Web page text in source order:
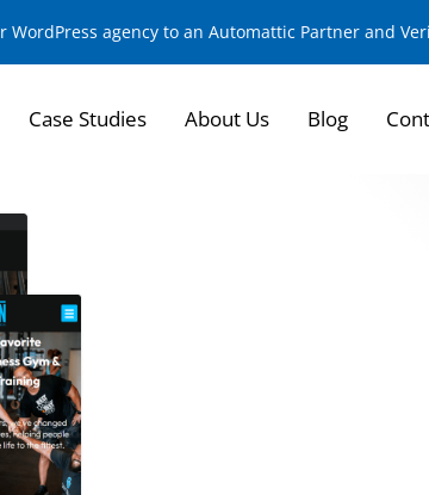
agency to an Automattic Partner and
Case Studies About Us Blog